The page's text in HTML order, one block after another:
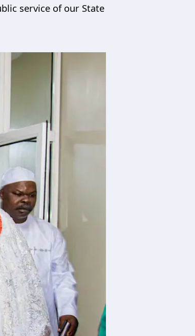
service of our State